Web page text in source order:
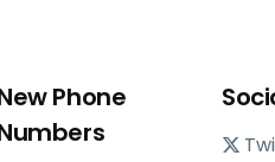
Phone